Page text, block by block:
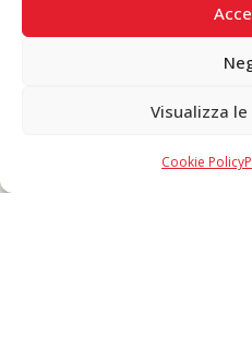
Visualizza
Cookie Policy
Copyright © 2026 F. Divella S.p.A.